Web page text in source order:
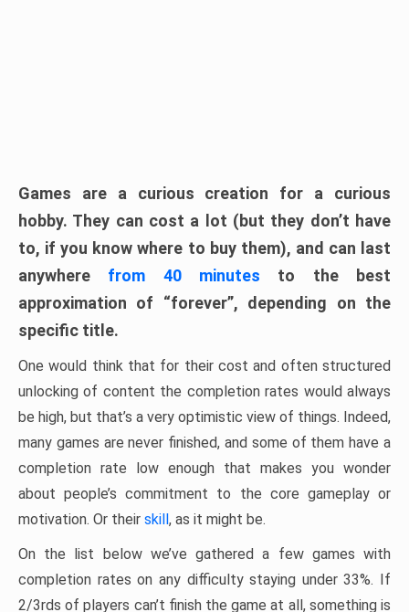
Games are a curious creation for a curious
hobby. They can cost a lot (but they don’t have
to, if you know where to buy them), and can last
anywhere from 40 minutes to the best
approximation of “forever”, depending on the
specific title.
One would think that for their cost and often structured
unlocking of content the completion rates would always
be high, but that’s a very optimistic view of things. Indeed,
many games are never finished, and some of them have a
completion rate low enough that makes you wonder
about people’s commitment to the core gameplay or
motivation. Or their skill, as it might be.
On the list below we’ve gathered a few games with
completion rates on any difficulty staying under 33%. If
2/3rds of players can’t finish the game at all, something is